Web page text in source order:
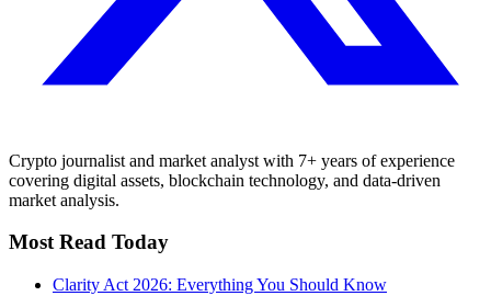
Crypto journalist and market analyst with 7+ years of experience
covering digital assets, blockchain technology, and data-driven
market analysis.
Most Read Today
Clarity Act 2026: Everything You Should Know